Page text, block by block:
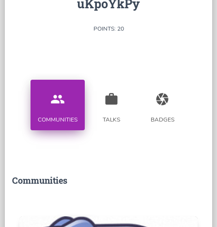
uKpoYkPy
POINTS: 20
people
COMMUNITIES
work
TALKS
camera
BADGES
Communities